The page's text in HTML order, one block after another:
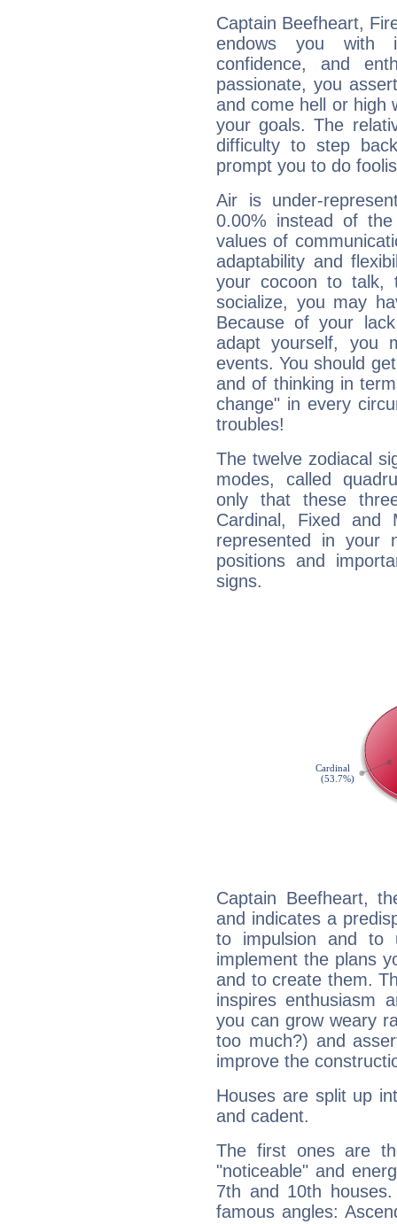
Captain Beefheart,
endows you with
confidence, and
passionate, you
and come hell or high
your goals. The
difficulty to step
prompt you to do
Air is under-
0.00% instead of
values of
adaptability and
your cocoon to talk,
socialize, you may
Because of your
adapt yourself, you
events. You should
and of thinking in
change" in every
troubles!
The twelve zodiacal
modes, called
only that these
Cardinal, Fixed and
represented in your
positions and
signs.
Captain Beefheart,
and indicates a
to impulsion and to
implement the plans
and to create them.
inspires enthusiasm
you can grow weary
too much?) and
improve the
Houses are split up
and cadent.
The first ones are
"noticeable" and
7th and 10th
famous angles: